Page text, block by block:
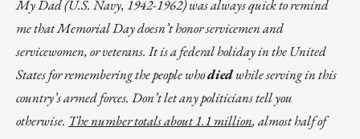
My Dad (U.S. Navy, 1942-1962) was always quick to remind
me that Memorial Day doesn’t honor servicemen and
servicewomen, or veterans. It is a federal holiday in the United
States for remembering the people whodiedwhile serving in this
country’s armed forces. Don’t let any politicians tell you
otherwise. The number totals about 1.1 million, almost half of